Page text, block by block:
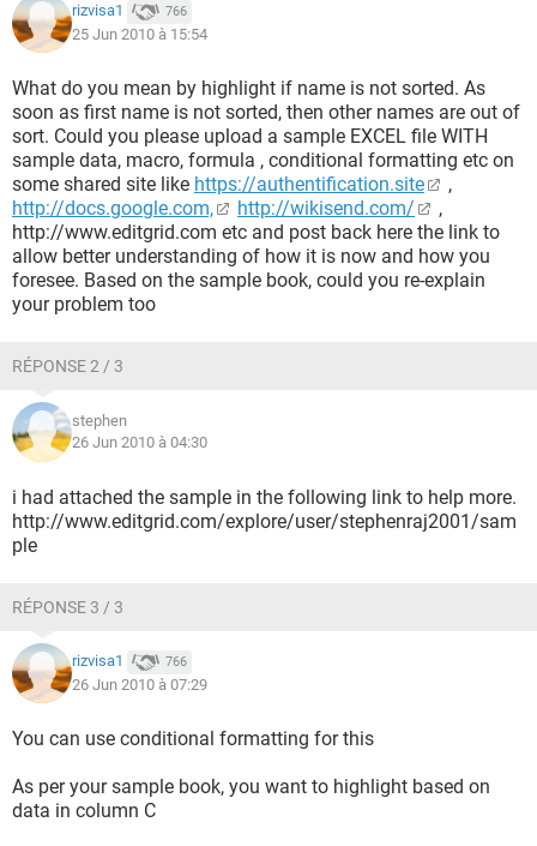
rizvisa1 766
25 Jun 2010 à 15:54
What do you mean by highlight if name is not sorted. As
soon as first name is not sorted, then other names are out of
sort. Could you please upload a sample EXCEL file WITH
sample data, macro, formula , conditional formatting etc on
some shared site like https://authentification.site
,
http://docs.google.com,
http://wikisend.com/
,
http://www.editgrid.com etc and post back here the link to
allow better understanding of how it is now and how you
foresee. Based on the sample book, could you re-explain
your problem too
RÉPONSE 2 / 3
stephen
26 Jun 2010 à 04:30
i had attached the sample in the following link to help more.
http://www.editgrid.com/explore/user/stephenraj2001/sam
ple
RÉPONSE 3 / 3
rizvisa1 766
26 Jun 2010 à 07:29
You can use conditional formatting for this
As per your sample book, you want to highlight based on
data in column C